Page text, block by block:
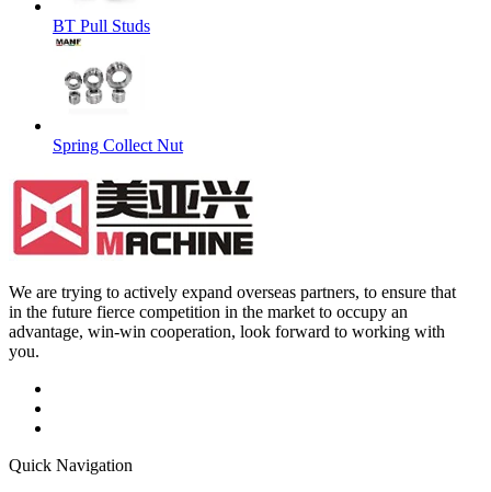
BT Pull Studs
Spring Collect Nut
We are trying to actively expand overseas partners, to ensure that
in the future fierce competition in the market to occupy an
advantage, win-win cooperation, look forward to working with
you.
Quick Navigation